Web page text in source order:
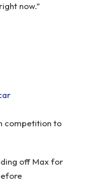
now.”
competition to
off Max for